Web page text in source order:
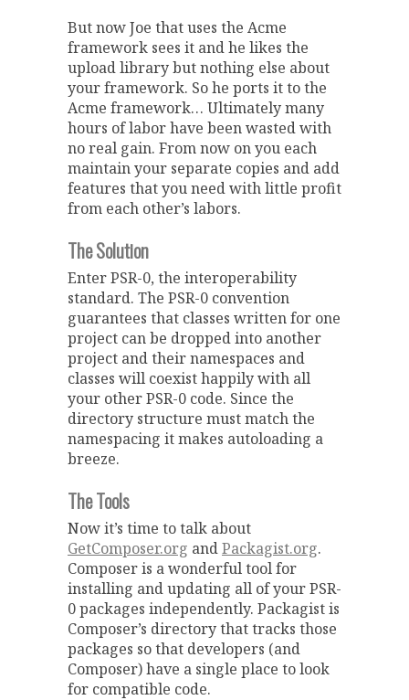
But now Joe that uses the Acme
framework sees it and he likes the
upload library but nothing else about
your framework. So he ports it to the
Acme framework… Ultimately many
hours of labor have been wasted with
no real gain. From now on you each
maintain your separate copies and add
features that you need with little profit
from each other’s labors.
The Solution
Enter PSR-0, the interoperability
standard. The PSR-0 convention
guarantees that classes written for one
project can be dropped into another
project and their namespaces and
classes will coexist happily with all
your other PSR-0 code. Since the
directory structure must match the
namespacing it makes autoloading a
breeze.
The Tools
Now it’s time to talk about
GetComposer.org andPackagist.org.
Composer is a wonderful tool for
installing and updating all of your PSR-
0 packages independently. Packagist is
Composer’s directory that tracks those
packages so that developers (and
Composer) have a single place to look
for compatible code.